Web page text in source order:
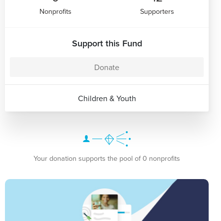
Nonprofits Supporters
Support this Fund
Donate
Children & Youth
Your donation supports the pool of 0 nonprofits